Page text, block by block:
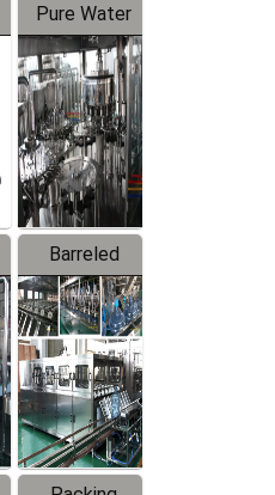
Pure Water
Filling
Production
Line
Barreled
Drinking
Water
Production
Line